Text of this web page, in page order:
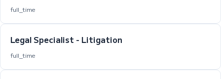
full_time
Legal Specialist - Litigation
full_time